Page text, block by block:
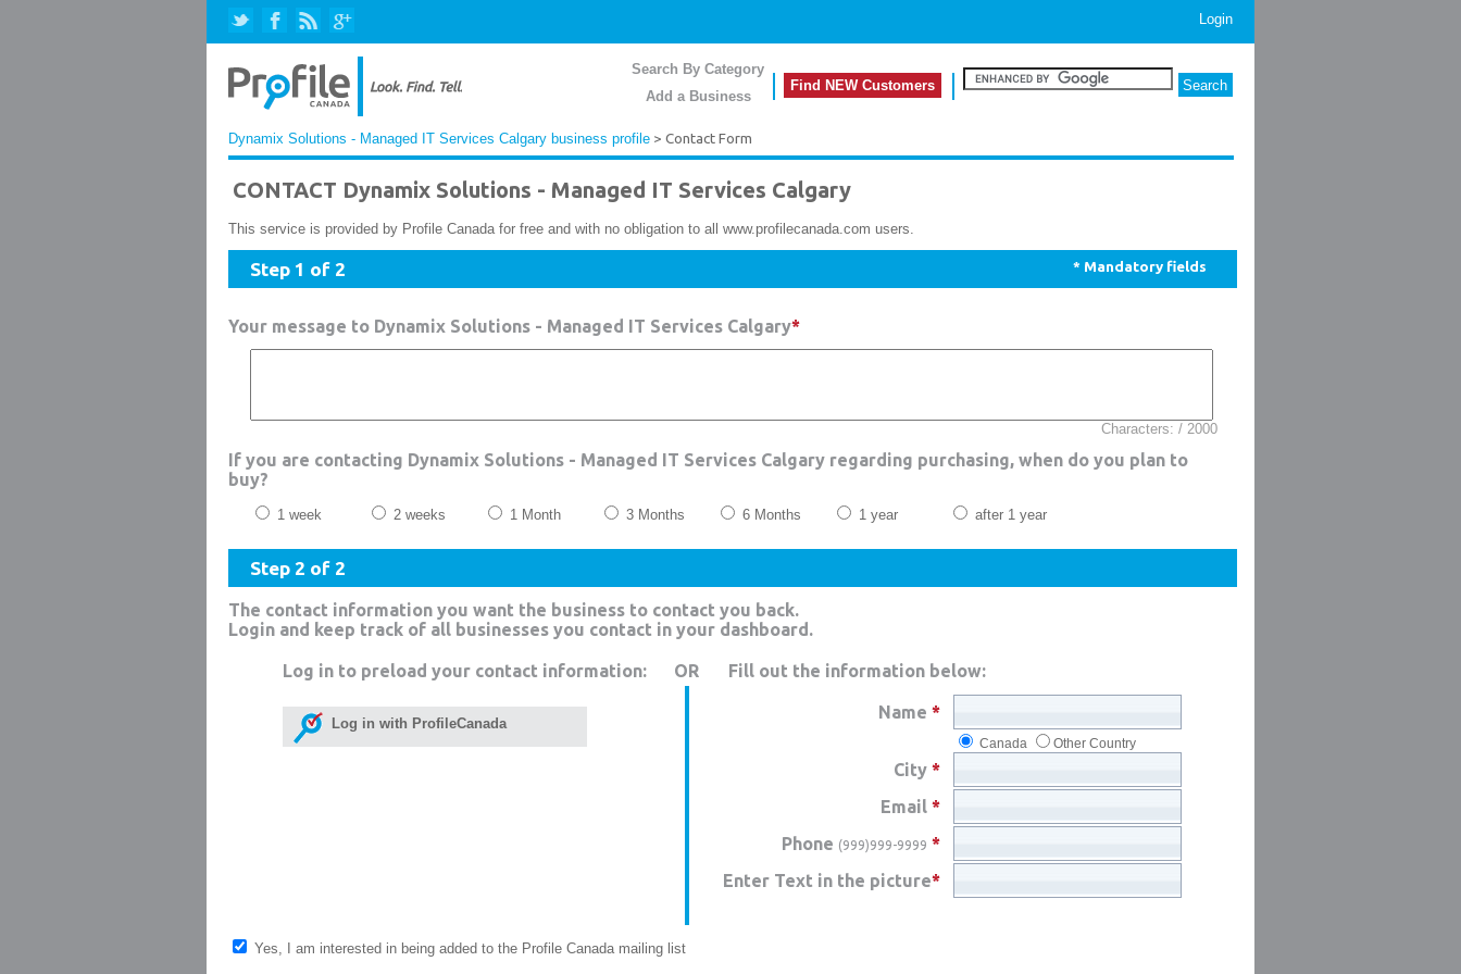
Login
Search By Category
Add a Business
Find NEW Customers
Dynamix Solutions - Managed IT Services Calgary business profile > Contact Form
CONTACT Dynamix Solutions - Managed IT Services Calgary
This service is provided by Profile Canada for free and with no obligation to all www.profilecanada.com users.
Step 1 of 2 * Mandatory fields
Your message to Dynamix Solutions - Managed IT Services Calgary*
Characters: / 2000
If you are contacting Dynamix Solutions - Managed IT Services Calgary regarding purchasing, when do you plan to
buy?
1 week 2 weeks 1 Month 3 Months 6 Months 1 year after 1 year
Step 2 of 2
The contact information you want the business to contact you back.
Login and keep track of all businesses you contact in your dashboard.
Log in to preload your contact information:
Log in with ProfileCanada
OR Fill out the information below:
Name *
Canada Other Country
City *
Email *
Phone (999)999-9999 *
Enter Text in the picture*
Yes, I am interested in being added to the Profile Canada mailing list